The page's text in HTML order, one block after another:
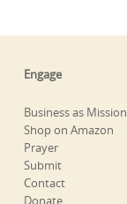
Engage
Business as Mission
Shop on Amazon
Prayer
Submit
Contact
Donate